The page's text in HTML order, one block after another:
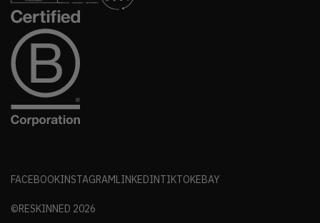
FACEBOOKINSTAGRAM LINKEDINTIKTOKEBAY
©RESKINNED 2026